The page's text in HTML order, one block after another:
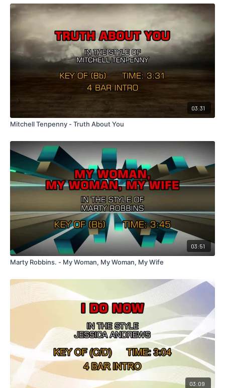
03:31
Mitchell Tenpenny - Truth About You
03:51
Marty Robbins. - My Woman, My Woman, My Wife
03:09